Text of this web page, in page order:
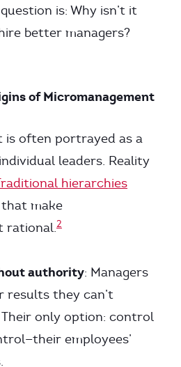
is: Why isn’t it
better managers?
of Micromanagement
is often portrayed as a
leaders. Reality
hierarchies
make
rational.2
authority: Managers
results they can’t
only option: control
employees’